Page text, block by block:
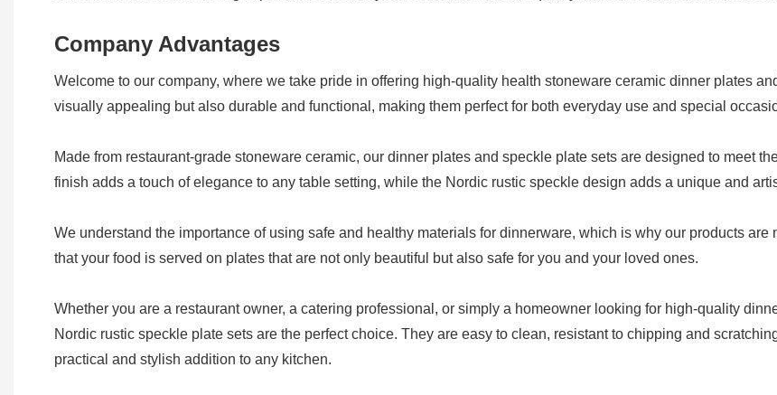
Company Advantages
Welcome to our company, where we take pride in offering high-quality health stoneware ceramic dinner plates
visually appealing but also durable and functional, making them perfect for both everyday use and special
Made from restaurant-grade stoneware ceramic, our dinner plates and speckle plate sets are designed to meet
finish adds a touch of elegance to any table setting, while the Nordic rustic speckle design adds a unique and
We understand the importance of using safe and healthy materials for dinnerware, which is why our products
that your food is served on plates that are not only beautiful but also safe for you and your loved ones.
Whether you are a restaurant owner, a catering professional, or simply a homeowner looking for high-quality
Nordic rustic speckle plate sets are the perfect choice. They are easy to clean, resistant to chipping and
practical and stylish addition to any kitchen.